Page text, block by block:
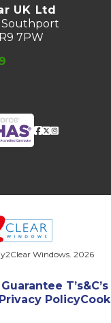
UK Ltd
Southport
7PW
Windows. 2026
T’s&C’s
Policy